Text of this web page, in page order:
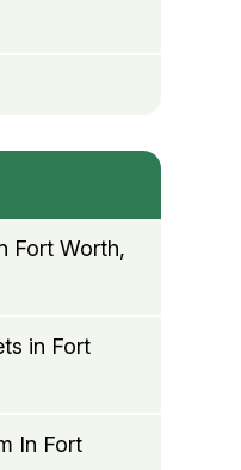
Fort Worth,
in Fort
In Fort